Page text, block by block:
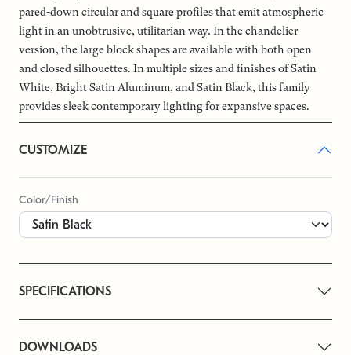
pared-down circular and square profiles that emit atmospheric
light in an unobtrusive, utilitarian way. In the chandelier
version, the large block shapes are available with both open
and closed silhouettes. In multiple sizes and finishes of Satin
White, Bright Satin Aluminum, and Satin Black, this family
provides sleek contemporary lighting for expansive spaces.
CUSTOMIZE
Color/Finish
SPECIFICATIONS
DOWNLOADS